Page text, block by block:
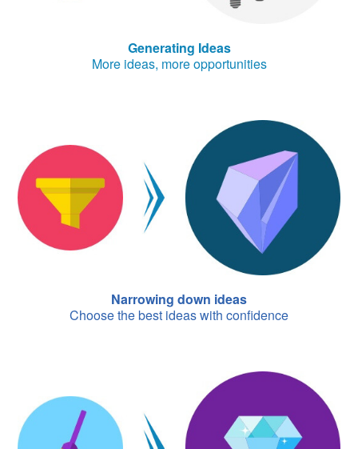
Generating Ideas
More ideas, more opportunities
Narrowing down ideas
Choose the best ideas with confidence